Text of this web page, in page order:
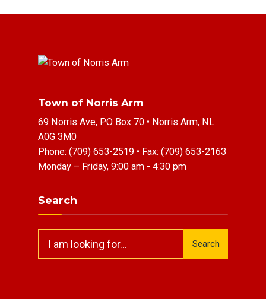
Town of Norris Arm
69 Norris Ave, PO Box 70 • Norris Arm, NL
A0G 3M0
Phone: (709) 653-2519 • Fax: (709) 653-2163
Monday – Friday, 9:00 am - 4:30 pm
Search
for:
Search